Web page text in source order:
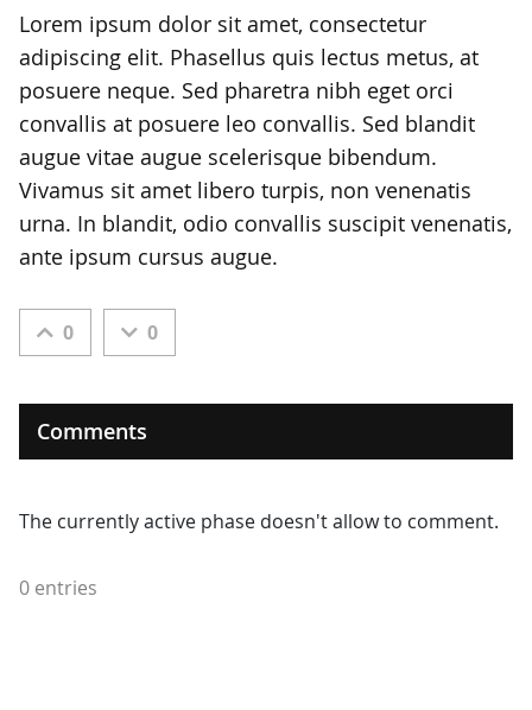
Lorem ipsum dolor sit amet, consectetur
adipiscing elit. Phasellus quis lectus metus, at
posuere neque. Sed pharetra nibh eget orci
convallis at posuere leo convallis. Sed blandit
augue vitae augue scelerisque bibendum.
Vivamus sit amet libero turpis, non venenatis
urna. In blandit, odio convallis suscipit venenatis,
ante ipsum cursus augue.
0 0
Comments
The currently active phase doesn't allow to comment.
0 entries